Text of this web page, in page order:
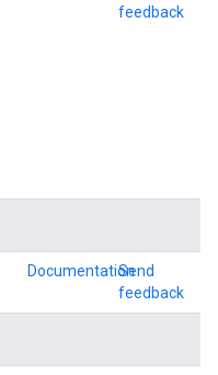
feedback
DocumentationSend
feedback